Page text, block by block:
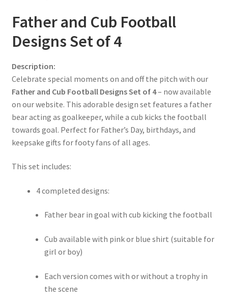
Father and Cub Football
Designs Set of 4
Description:
Celebrate special moments on and off the pitch with our
Father and Cub Football Designs Set of 4– now available
on our website. This adorable design set features a father
bear acting as goalkeeper, while a cub kicks the football
towards goal. Perfect for Father’s Day, birthdays, and
keepsake gifts for footy fans of all ages.
This set includes:
4 completed designs:
Father bear in goal with cub kicking the football
Cub available with pink or blue shirt (suitable for
girl or boy)
Each version comes with or without a trophy in
the scene